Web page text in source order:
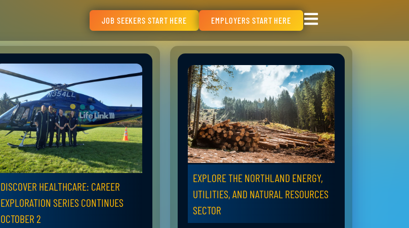
JOB SEEKERS START HERE EMPLOYERS START HERE
DISCOVER HEALTHCARE: CAREER
EXPLORATION SERIES CONTINUES
OCTOBER 2
EXPLORE THE NORTHLAND ENERGY,
UTILITIES, AND NATURAL RESOURCES
SECTOR